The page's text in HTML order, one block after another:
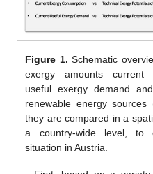
Figure 1. Schematic
exergy amounts—current
useful exergy demand
renewable energy
they are compared in a
a country-wide level, to
situation in Austria.